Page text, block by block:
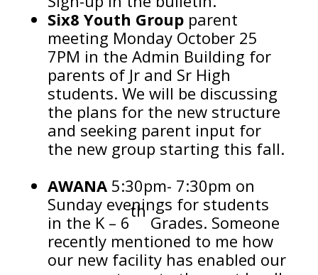
Six8 Youth Group parent
meeting Monday October 25
7PM in the Admin Building for
parents of Jr and Sr High
students. We will be discussing
the plans for the new structure
and seeking parent input for
the new group starting this fall.
AWANA 5:30pm- 7:30pm on
Sunday evenings for students
in the K – 6
th
Grades. Someone
recently mentioned to me how
our new facility has enabled our